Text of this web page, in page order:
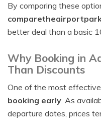
By comparing these
better deal than a basic
Why Booking in
Than Discounts
One of the most
booking early. As
departure dates, prices